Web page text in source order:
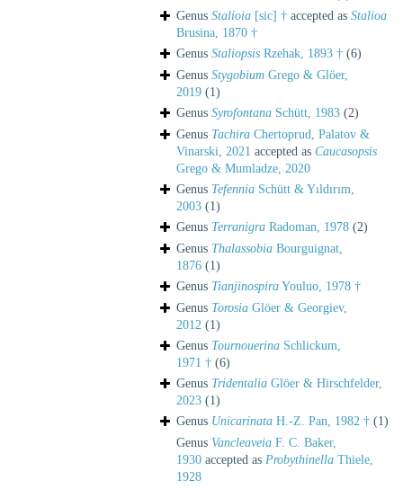
Genus Stalioia [sic] † accepted as Stalioa
Brusina, 1870 †
Genus Staliopsis Rzehak, 1893 † (6)
Genus Stygobium Grego & Glöer,
2019 (1)
Genus Syrofontana Schütt, 1983 (2)
Genus Tachira Chertoprud, Palatov &
Vinarski, 2021 accepted as Caucasopsis
Grego & Mumladze, 2020
Genus Tefennia Schütt & Yıldırım,
2003 (1)
Genus Terranigra Radoman, 1978 (2)
Genus Thalassobia Bourguignat,
1876 (1)
Genus Tianjinospira Youluo, 1978 †
Genus Torosia Glöer & Georgiev,
2012 (1)
Genus Tournouerina Schlickum,
1971 † (6)
Genus Tridentalia Glöer & Hirschfelder,
2023 (1)
Genus Unicarinata H.-Z. Pan, 1982 † (1)
Genus Vancleaveia F. C. Baker,
1930 accepted as Probythinella Thiele,
1928